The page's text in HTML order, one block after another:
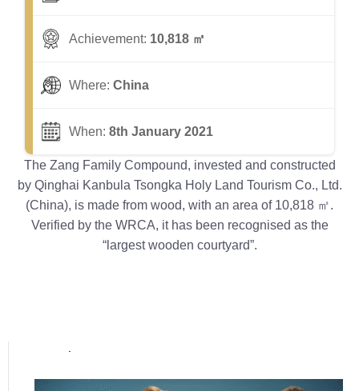
Achievement: 10,818 ㎡
Where: China
When: 8th January 2021
The Zang Family Compound, invested and constructed
by Qinghai Kanbula Tsongka Holy Land Tourism Co., Ltd.
(China), is made from wood, with an area of 10,818 ㎡.
Verified by the WRCA, it has been recognised as the
“largest wooden courtyard”.
Popular posts